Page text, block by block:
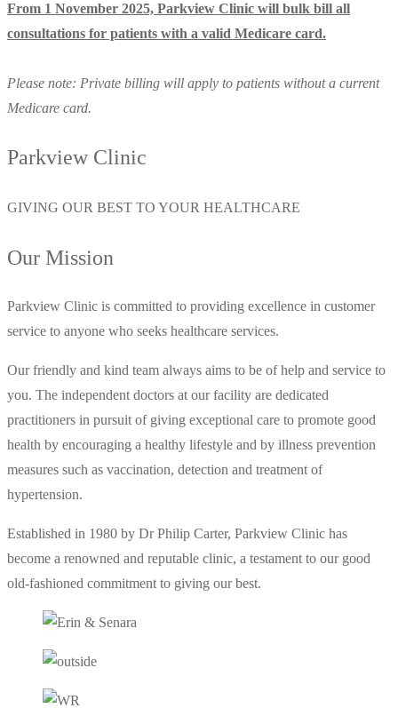
From 1 November 2025, Parkview Clinic will bulk bill all
consultations for patients with a valid Medicare card.
Please note: Private billing will apply to patients without a current
Medicare card.
Parkview Clinic
GIVING OUR BEST TO YOUR HEALTHCARE
Our Mission
Parkview Clinic is committed to providing excellence in customer
service to anyone who seeks healthcare services.
Our friendly and kind team always aims to be of help and service to
you. The independent doctors at our facility are dedicated
practitioners in pursuit of giving exceptional care to promote good
health by encouraging a healthy lifestyle and by illness prevention
measures such as vaccination, detection and treatment of
hypertension.
Established in 1980 by Dr Philip Carter, Parkview Clinic has
become a renowned and reputable clinic, a testament to our good
old-fashioned commitment to giving our best.